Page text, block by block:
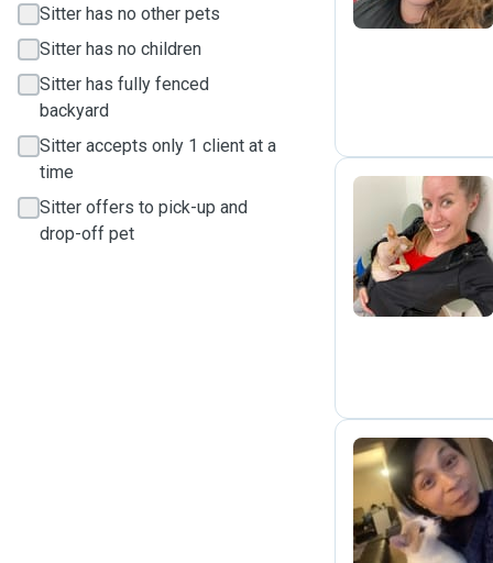
Sitter has no other pets
Sitter has no children
Sitter has fully fenced
backyard
Sitter accepts only 1 client at a
time
Sitter offers to pick-up and
drop-off pet
N
R